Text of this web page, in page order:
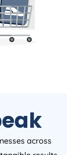
across